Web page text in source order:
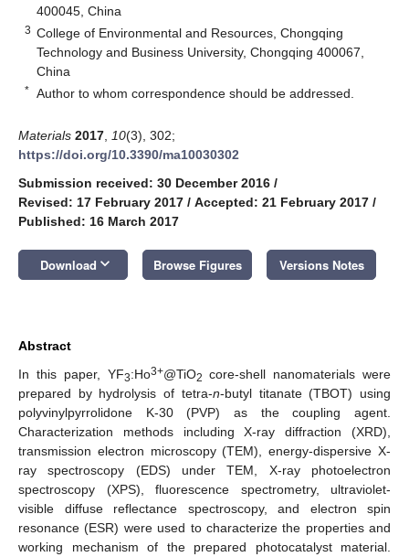
400045, China
3 College of Environmental and Resources, Chongqing
Technology and Business University, Chongqing 400067,
China
* Author to whom correspondence should be addressed.
Materials 2017 10(3), 302;
https://doi.org/10.3390/ma10030302
Submission received: 30 December 2016 /
Revised: 17 February 2017 / Accepted: 21 February 2017 /
Published: 16 March 2017
Download keyboard_arrow_down Browse Figures Versions Notes
Abstract
In this paper, YF3:Ho3+@TiO2 core-shell nanomaterials were
prepared by hydrolysis of tetra-n-butyl titanate (TBOT) using
polyvinylpyrrolidone K-30 (PVP) as the coupling agent.
Characterization methods including X-ray diffraction (XRD),
transmission electron microscopy (TEM), energy-dispersive X-
ray spectroscopy (EDS) under TEM, X-ray photoelectron
spectroscopy (XPS), fluorescence spectrometry, ultraviolet-
visible diffuse reflectance spectroscopy, and electron spin
resonance (ESR) were used to characterize the properties and
working mechanism of the prepared photocatalyst material.